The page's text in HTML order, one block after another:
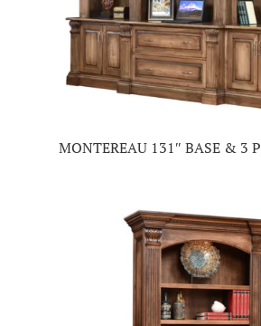
MONTEREAU 131″ BASE & 3